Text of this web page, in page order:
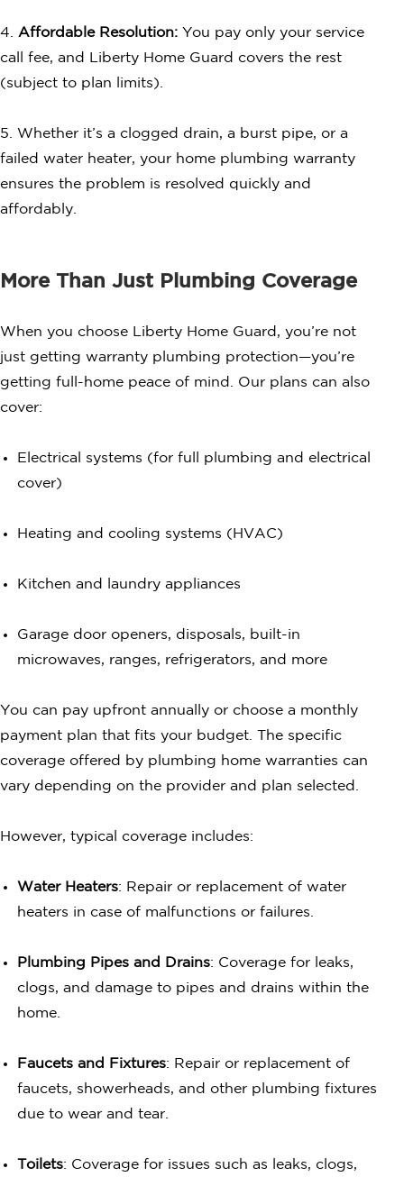
4. Affordable Resolution: You pay only your service
call fee, and Liberty Home Guard covers the rest
(subject to plan limits).
5. Whether it’s a clogged drain, a burst pipe, or a
failed water heater, your home plumbing warranty
ensures the problem is resolved quickly and
affordably.
More Than Just Plumbing Coverage
When you choose Liberty Home Guard, you’re not
just getting warranty plumbing protection—you’re
getting full-home peace of mind. Our plans can also
cover:
Electrical systems (for full plumbing and electrical
cover)
Heating and cooling systems (HVAC)
Kitchen and laundry appliances
Garage door openers, disposals, built-in
microwaves, ranges, refrigerators, and more
You can pay upfront annually or choose a monthly
payment plan that fits your budget. The specific
coverage offered by plumbing home warranties can
vary depending on the provider and plan selected.
However, typical coverage includes:
Water Heaters: Repair or replacement of water
heaters in case of malfunctions or failures.
Plumbing Pipes and Drains: Coverage for leaks,
clogs, and damage to pipes and drains within the
home.
Faucets and Fixtures: Repair or replacement of
faucets, showerheads, and other plumbing fixtures
due to wear and tear.
Toilets: Coverage for issues such as leaks, clogs,